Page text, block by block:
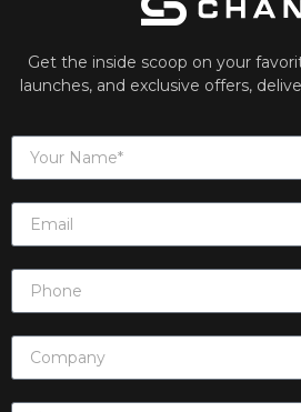
Get the inside scoop on your
launches, and exclusive offers,